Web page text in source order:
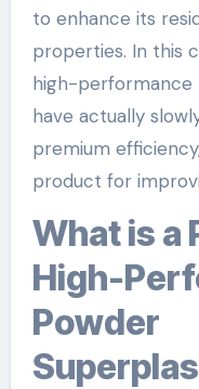
to enhance its
properties. In this
high-performance
have actually
premium
product for
What is a Polycarboxylate
High-
Powder